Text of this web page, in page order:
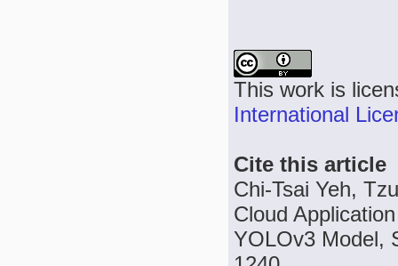
This work is
International
Cite this article
Chi-Tsai Yeh,
Cloud
YOLOv3 Model,